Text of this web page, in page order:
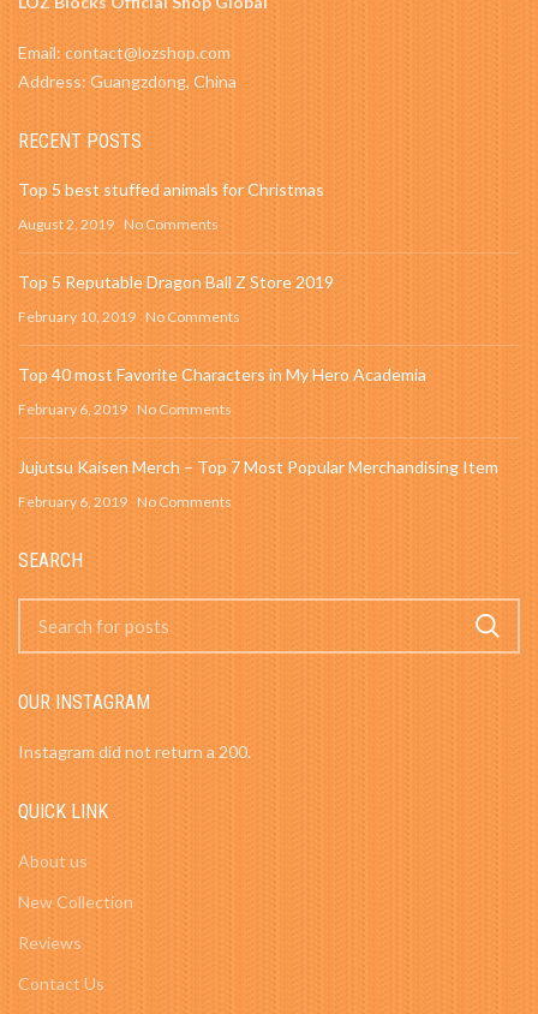
Email: contact@lozshop.com
Address: Guangzdong, China
RECENT POSTS
Top 5 best stuffed animals for Christmas
August 2, 2019 No Comments
Top 5 Reputable Dragon Ball Z Store 2019
February 10, 2019 No Comments
Top 40 most Favorite Characters in My Hero Academia
February 6, 2019 No Comments
Jujutsu Kaisen Merch – Top 7 Most Popular Merchandising Item
February 6, 2019 No Comments
SEARCH
OUR INSTAGRAM
Instagram did not return a 200.
QUICK LINK
About us
New Collection
Reviews
Contact Us